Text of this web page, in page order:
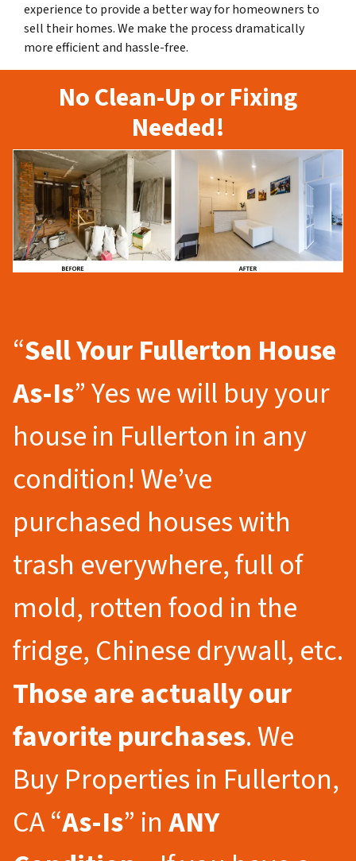
experience to provide a better way for homeowners to
sell their homes. We make the process dramatically
more efficient and hassle-free.
No Clean-Up or Fixing
Needed!
“Sell Your Fullerton House
As-Is” Yes we will buy your
house in Fullerton in any
condition! We’ve
purchased houses with
trash everywhere, full of
mold, rotten food in the
fridge, Chinese drywall, etc.
Those are actually our
favorite purchases. We
Buy Properties in Fullerton,
CA “As-Is” inANY